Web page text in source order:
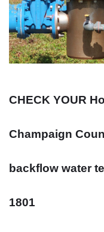
CHECK YOUR
Champaign
backflow water
1801